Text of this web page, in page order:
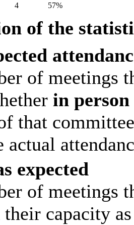
4 57%
of the
of meetings
in person
that
actual
expected
of meetings
their capacity